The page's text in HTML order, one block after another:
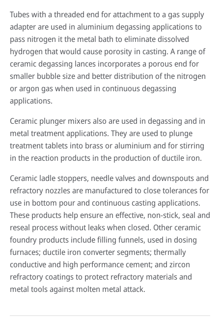
Tubes with a threaded end for attachment to a gas supply
adapter are used in aluminium degassing applications to
pass nitrogen it the metal bath to eliminate dissolved
hydrogen that would cause porosity in casting. A range of
ceramic degassing lances incorporates a porous end for
smaller bubble size and better distribution of the nitrogen
or argon gas when used in continuous degassing
applications.
Ceramic plunger mixers also are used in degassing and in
metal treatment applications. They are used to plunge
treatment tablets into brass or aluminium and for stirring
in the reaction products in the production of ductile iron.
Ceramic ladle stoppers, needle valves and downspouts and
refractory nozzles are manufactured to close tolerances for
use in bottom pour and continuous casting applications.
These products help ensure an effective, non-stick, seal and
reseal process without leaks when closed. Other ceramic
foundry products include filling funnels, used in dosing
furnaces; ductile iron converter segments; thermally
conductive and high performance cement; and zircon
refractory coatings to protect refractory materials and
metal tools against molten metal attack.